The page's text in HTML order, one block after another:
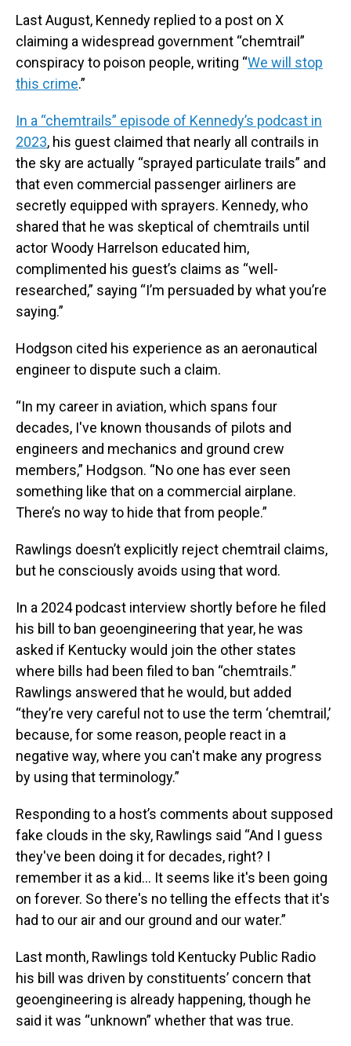
Last August, Kennedy replied to a post on X
claiming a widespread government “chemtrail”
conspiracy to poison people, writing “We will stop
this crime.”
In a “chemtrails” episode of Kennedy’s podcast in
2023, his guest claimed that nearly all contrails in
the sky are actually “sprayed particulate trails” and
that even commercial passenger airliners are
secretly equipped with sprayers. Kennedy, who
shared that he was skeptical of chemtrails until
actor Woody Harrelson educated him,
complimented his guest’s claims as “well-
researched,” saying “I’m persuaded by what you’re
saying.”
Hodgson cited his experience as an aeronautical
engineer to dispute such a claim.
“In my career in aviation, which spans four
decades, I've known thousands of pilots and
engineers and mechanics and ground crew
members,” Hodgson. “No one has ever seen
something like that on a commercial airplane.
There’s no way to hide that from people.”
Rawlings doesn’t explicitly reject chemtrail claims,
but he consciously avoids using that word.
In a 2024 podcast interview shortly before he filed
his bill to ban geoengineering that year, he was
asked if Kentucky would join the other states
where bills had been filed to ban “chemtrails.”
Rawlings answered that he would, but added
“they’re very careful not to use the term ‘chemtrail,’
because, for some reason, people react in a
negative way, where you can't make any progress
by using that terminology.”
Responding to a host’s comments about supposed
fake clouds in the sky, Rawlings said “And I guess
they've been doing it for decades, right? I
remember it as a kid… It seems like it's been going
on forever. So there's no telling the effects that it's
had to our air and our ground and our water.”
Last month, Rawlings told Kentucky Public Radio
his bill was driven by constituents’ concern that
geoengineering is already happening, though he
said it was “unknown” whether that was true.